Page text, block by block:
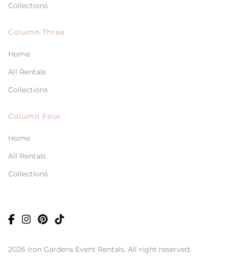
Collections
Column Three
Home
All Rentals
Collections
Column Four
Home
All Rentals
Collections
2026 Iron Gardens Event Rentals. All right reserved.